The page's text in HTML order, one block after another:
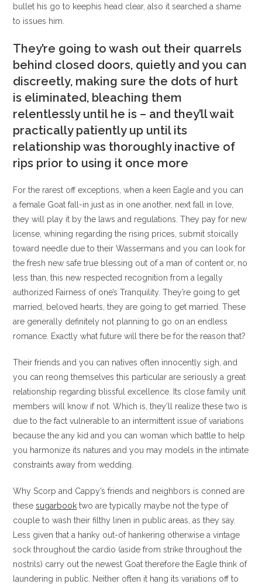
bullet his go to keephis head clear, also it searched a shame
to issues him.
They’re going to wash out their quarrels
behind closed doors, quietly and you can
discreetly, making sure the dots of hurt
is eliminated, bleaching them
relentlessly until he is – and they’ll wait
practically patiently up until its
relationship was thoroughly inactive of
rips prior to using it once more
For the rarest off exceptions, when a keen Eagle and you can
a female Goat fall-in just as in one another, next fall in love,
they will play it by the laws and regulations. They pay for new
license, whining regarding the rising prices, submit stoically
toward needle due to their Wassermans and you can look for
the fresh new safe true blessing out of a man of content or, no
less than, this new respected recognition from a legally
authorized Fairness of one’s Tranquility. They’re going to get
married, beloved hearts, they are going to get married. These
are generally definitely not planning to go on an endless
romance. Exactly what future will there be for the reason that?
Their friends and you can natives often innocently sigh, and
you can reong themselves this particular are seriously a great
relationship regarding blissful excellence. Its close family unit
members will know if not. Which is, they’ll realize these two is
due to the fact vulnerable to an intermittent issue of variations
because the any kid and you can woman which battle to help
you harmonize its natures and you may models in the intimate
constraints away from wedding.
Why Scorp and Cappy’s friends and neighbors is conned are
thesesugarbook two are typically maybe not the type of
couple to wash their filthy linen in public areas, as they say.
Less given that a hanky out-of hankering otherwise a vintage
sock throughout the cardio (aside from strike throughout the
nostrils) carry out the newest Goat therefore the Eagle think of
laundering in public. Neither often it hang its variations off to